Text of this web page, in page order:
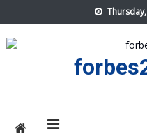
to
content